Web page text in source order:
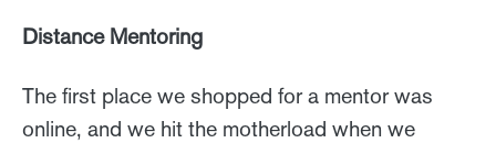
Distance Mentoring
The first place we shopped for a mentor was
online, and we hit the motherload when we